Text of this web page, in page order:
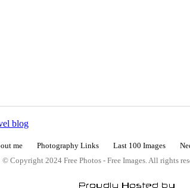
blog
me Photography Links Last 100 Images
© Copyright 2024 Free Photos - Free Images. All rights